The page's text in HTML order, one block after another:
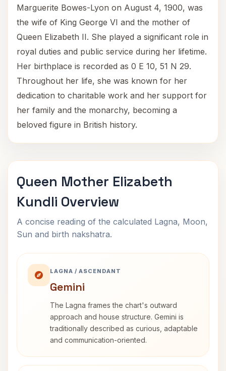
Marguerite Bowes-Lyon on August 4, 1900, was
the wife of King George VI and the mother of
Queen Elizabeth II. She played a significant role in
royal duties and public service during her lifetime.
Her birthplace is recorded as 0 E 10, 51 N 29.
Throughout her life, she was known for her
dedication to charitable work and her support for
her family and the monarchy, becoming a
beloved figure in British history.
Queen Mother Elizabeth
Kundli Overview
A concise reading of the calculated Lagna, Moon,
Sun and birth nakshatra.
LAGNA / ASCENDANT
Gemini
The Lagna frames the chart's outward
approach and house structure. Gemini is
traditionally described as curious, adaptable
and communication-oriented.